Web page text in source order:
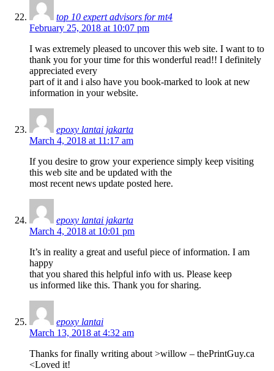
top 10 expert advisors for mt4
February 25, 2018 at 10:07 pm
I was extremely pleased to uncover this web site. I want to to
thank you for your time for this wonderful read!! I definitely
appreciated every
part of it and i also have you book-marked to look at new
information in your website.
epoxy lantai jakarta
March 4, 2018 at 11:17 am
If you desire to grow your experience simply keep visiting
this web site and be updated with the
most recent news update posted here.
epoxy lantai jakarta
March 4, 2018 at 10:01 pm
It’s in reality a great and useful piece of information. I am
happy
that you shared this helpful info with us. Please keep
us informed like this. Thank you for sharing.
epoxy lantai
March 13, 2018 at 4:32 am
Thanks for finally writing about >willow – thePrintGuy.ca
<Loved it!